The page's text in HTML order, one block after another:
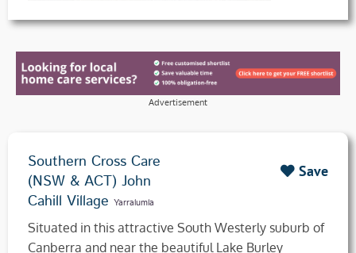
Advertisement
Southern Cross Care
(NSW & ACT) John
Cahill Village Yarralumla
Save
Situated in this attractive South Westerly suburb of
Canberra and near the beautiful Lake Burley